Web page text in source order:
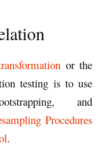
or the
testing is to use
and
Procedures
.